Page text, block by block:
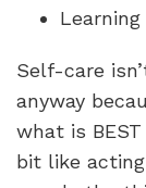
Self-care
anyway
what is
bit like